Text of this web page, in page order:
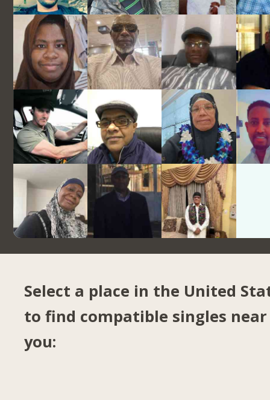
Select a place in the United
to find compatible singles near
you: